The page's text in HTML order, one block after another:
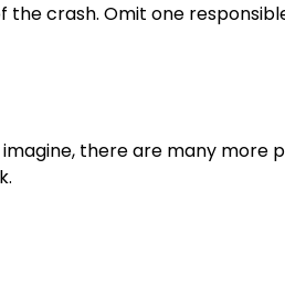
the crash. Omit one
there are many